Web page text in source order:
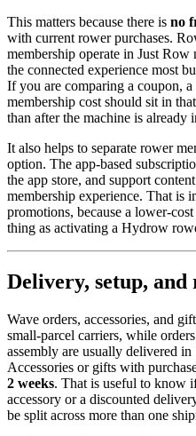
This matters because there is no
with current rower purchases.
membership operate in Just
the connected experience most
If you are comparing a coupon,
membership cost should sit in
than after the machine is already
It also helps to separate rower
option. The app-based
the app store, and support
membership experience. That is
promotions, because a lower-
thing as activating a Hydrow
Delivery, setup,
Wave orders, accessories, and
small-parcel carriers, while
assembly are usually delivered
Accessories or gifts with
2 weeks. That is useful to know
accessory or a discounted
be split across more than one